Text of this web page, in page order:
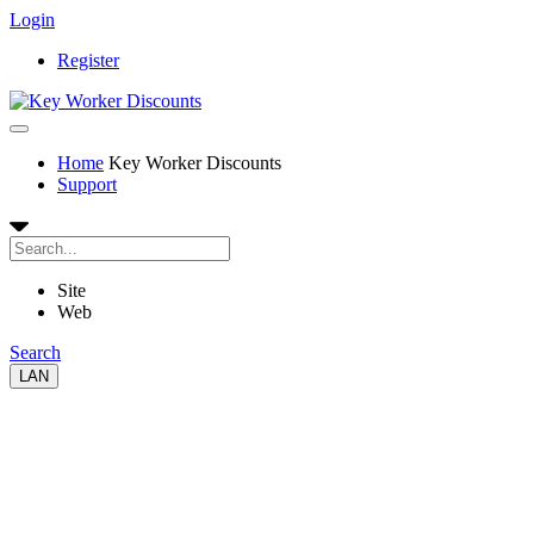
Login
Register
Home Key Worker Discounts
Support
Site
Web
Search
LAN